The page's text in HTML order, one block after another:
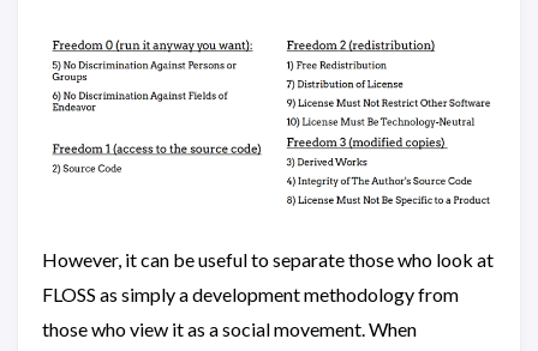
However, it can be useful to separate those who look at
FLOSS as simply a development methodology from
those who view it as a social movement. When